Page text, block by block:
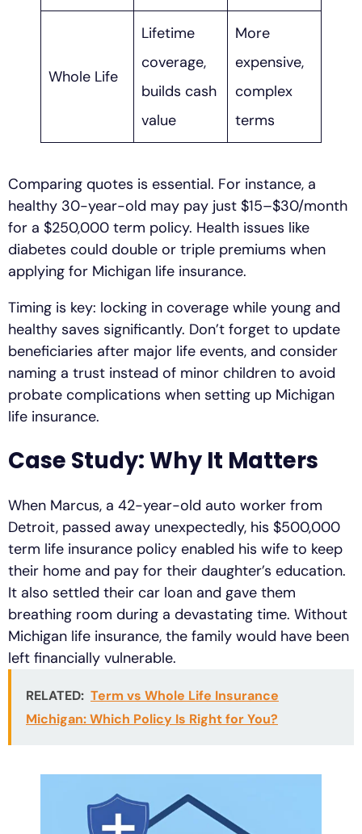
Whole Life
Lifetime
coverage,
builds cash
value
More
expensive,
complex
terms
Comparing quotes is essential. For instance, a
healthy 30-year-old may pay just $15–$30/month
for a $250,000 term policy. Health issues like
diabetes could double or triple premiums when
applying for Michigan life insurance.
Timing is key: locking in coverage while young and
healthy saves significantly. Don’t forget to update
beneficiaries after major life events, and consider
naming a trust instead of minor children to avoid
probate complications when setting up Michigan
life insurance.
Case Study: Why It Matters
When Marcus, a 42-year-old auto worker from
Detroit, passed away unexpectedly, his $500,000
term life insurance policy enabled his wife to keep
their home and pay for their daughter’s education.
It also settled their car loan and gave them
breathing room during a devastating time. Without
Michigan life insurance, the family would have been
left financially vulnerable.
RELATED: Term vs Whole Life Insurance
Michigan: Which Policy Is Right for You?